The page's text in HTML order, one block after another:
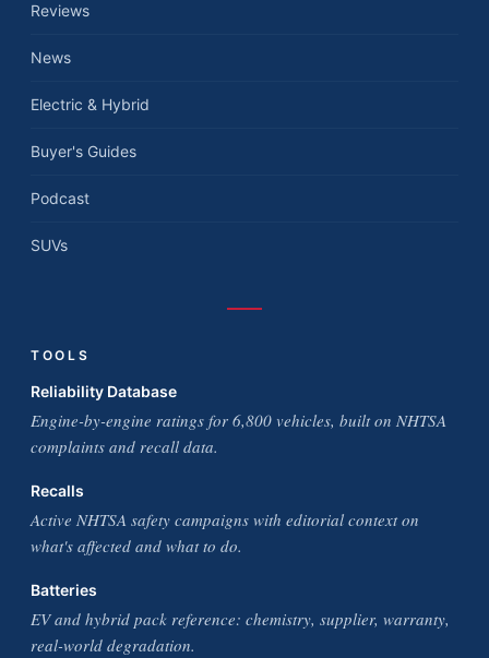
Reviews
News
Electric & Hybrid
Buyer's Guides
Podcast
SUVs
TOOLS
Reliability Database
Engine-by-engine ratings for 6,800 vehicles, built on NHTSA
complaints and recall data.
Recalls
Active NHTSA safety campaigns with editorial context on
what's affected and what to do.
Batteries
EV and hybrid pack reference: chemistry, supplier, warranty,
real-world degradation.